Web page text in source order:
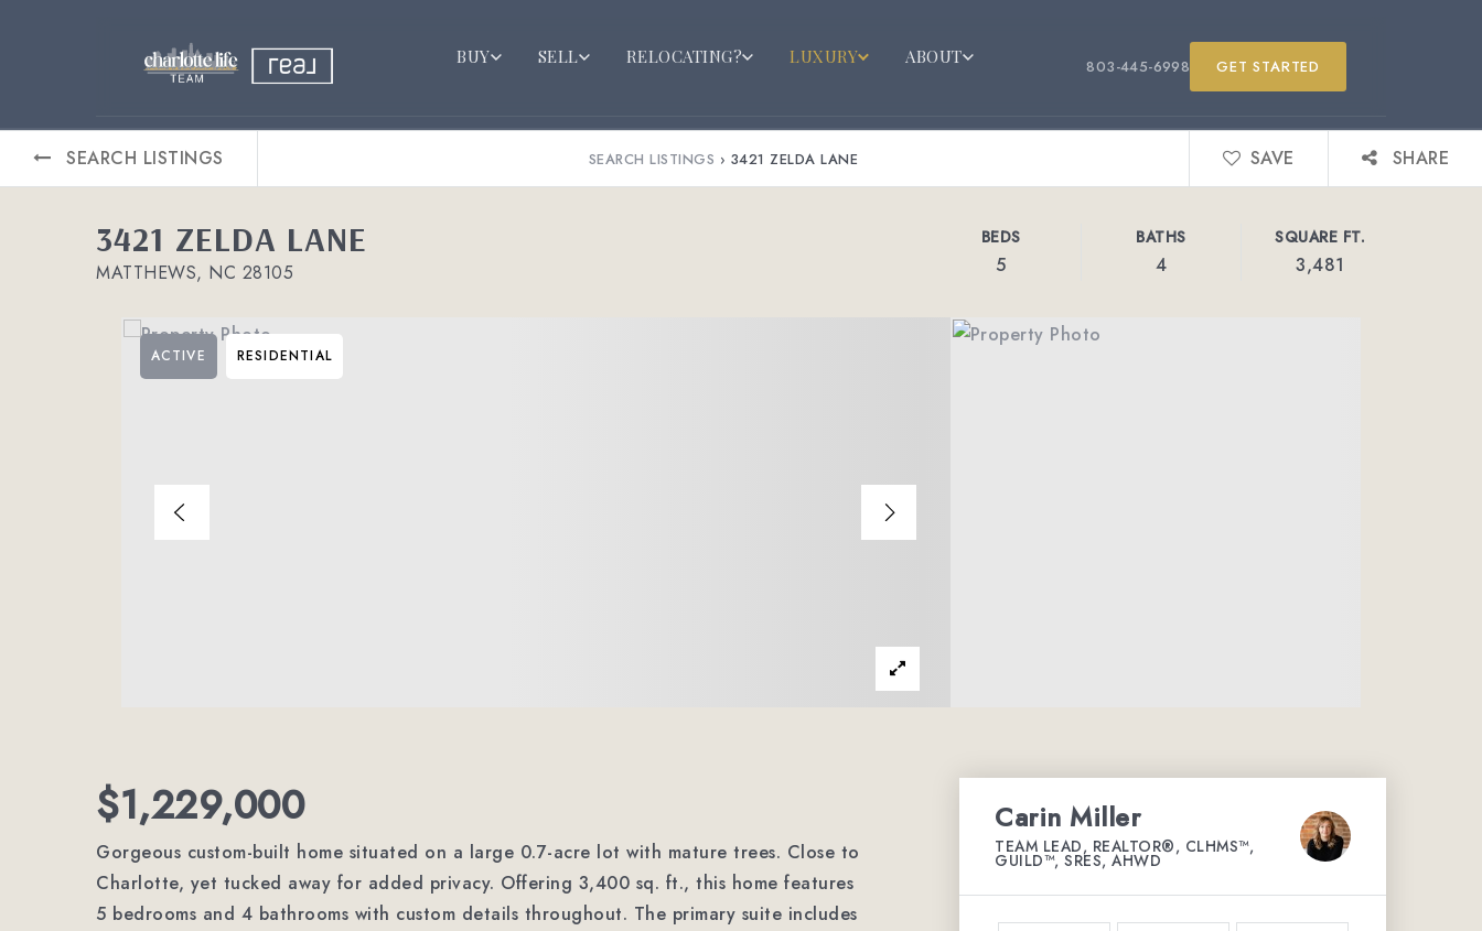
BUY SELL RELOCATING? LUXURY ABOUT 803-445-6998 GET STARTED
SEARCH LISTINGS SEARCH LISTINGS › 3421 ZELDA LANE SAVE SHARE
3421 ZELDA LANE
MATTHEWS, NC 28105
BEDS
5
BATHS
4
SQUARE FT.
3,481
ACTIVE RESIDENTIAL
$1,229,000
Gorgeous custom-built home situated on a large 0.7-acre lot with mature trees. Close to
Charlotte, yet tucked away for added privacy. Offering 3,400 sq. ft., this home features
5 bedrooms and 4 bathrooms with custom details throughout. The primary suite includes
Carin Miller
TEAM LEAD, REALTOR®, CLHMS™,
GUILD™, SRES, AHWD